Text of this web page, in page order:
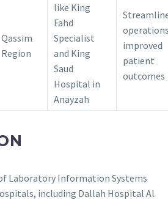
Qassim
Region
like King
Fahd
Specialist
and King
Saud
Hospital in
Anayzah
improved
patient
outcomes
Laboratory Information Systems
including Dallah Hospital Al